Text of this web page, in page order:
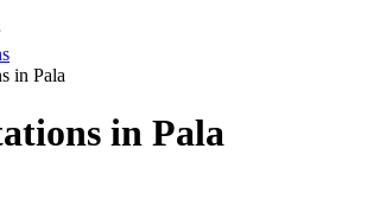
in Pala
in Pala